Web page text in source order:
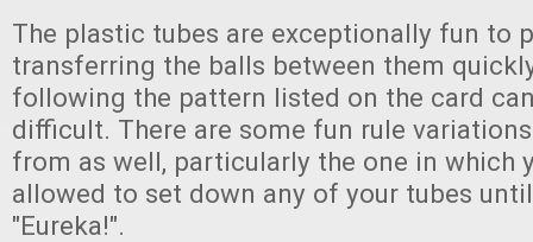
The plastic tubes are exceptionally fun to
transferring the balls between them
following the pattern listed on the card
difficult. There are some fun rule
from as well, particularly the one in which
allowed to set down any of your tubes
"Eureka!".